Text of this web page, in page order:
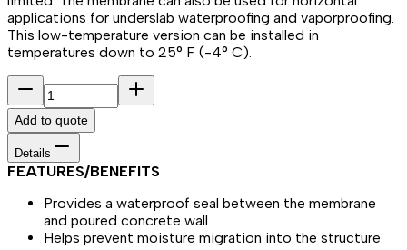
applications for underslab waterproofing and vaporproofing.
This low-temperature version can be installed in
temperatures down to 25° F (-4° C).
Add to quote
Details
FEATURES/BENEFITS
Provides a waterproof seal between the membrane
and poured concrete wall.
Helps prevent moisture migration into the structure.